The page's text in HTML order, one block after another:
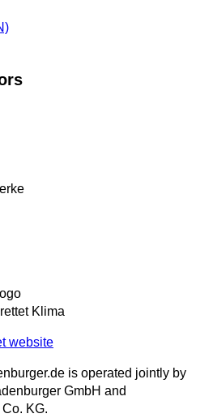
website
is operated jointly by
GmbH and
KG.